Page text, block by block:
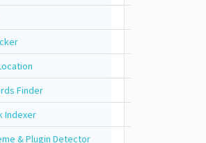
Finder
Indexer
& Plugin Detector